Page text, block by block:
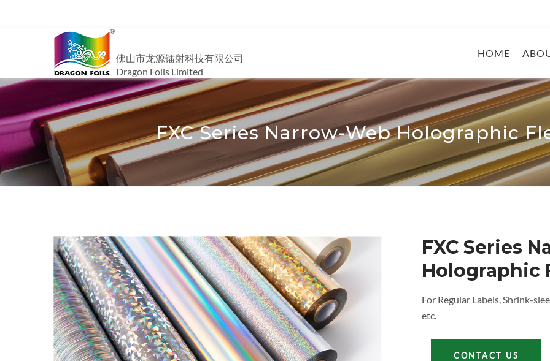
佛山市龙源镭射科技有限公司
Dragon Foils Limited
HOME
FXC Series Narrow-Web Holographic
FXC Series
Holographic
For Regular Labels, Shrink-
etc.
CONTACT US